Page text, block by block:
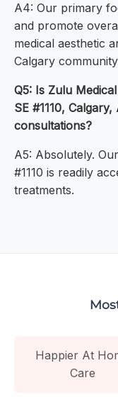
A4: Our primary
and promote
medical aesthetic
Calgary
Q5: Is Zulu
SE #1110,
consultations?
A5: Absolutely.
#1110 is readily
treatments.
Happier At
Care